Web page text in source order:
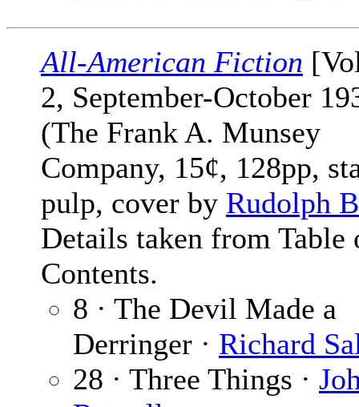
All-American Fiction
2, September-October
(The Frank A. Munsey
Company, 15¢, 128pp,
pulp, cover by Rudolph
Details taken from Table
Contents.
8 · The Devil Made a
Derringer · Richard
28 · Three Things ·